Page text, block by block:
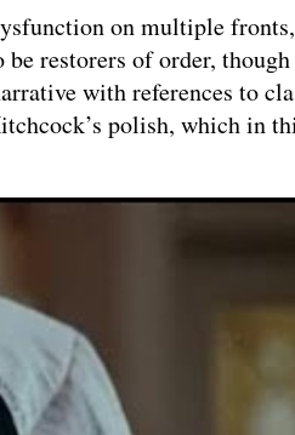
on multiple
restorers of order, though
with references to
polish, which in